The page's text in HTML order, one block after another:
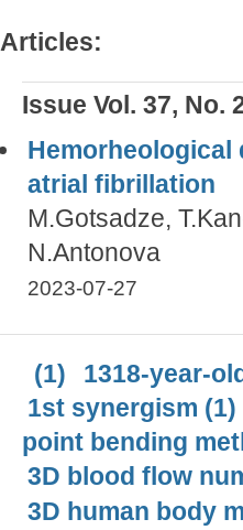
Articles:
Issue Vol. 37, No.
atrial fibrillation
M.Gotsadze,
N.Antonova
2023-07-27
(1)
1318-year-
1st synergism (1)
point bending
3D blood flow
3D human body